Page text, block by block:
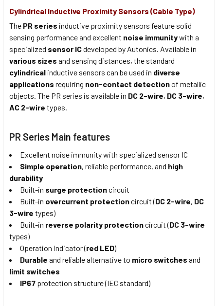
Cylindrical Inductive Proximity Sensors (Cable Type)
The PR series inductive proximity sensors feature solid
sensing performance and excellent noise immunitywith a
specialized sensor ICdeveloped by Autonics. Available in
various sizes and sensing distances, the standard
cylindrical inductive sensors can be used in diverse
applications requiring non-contact detectionof metallic
objects. The PR series is available in DC 2-wire, DC 3-wire,
AC 2-wire types.
PR Series Main features
Excellent noise immunity with specialized sensor IC
Simple operation, reliable performance, and high
durability
Built-in surge protectioncircuit
Built-in overcurrent protectioncircuit (DC 2-wire, DC
3-wire types)
Built-in reverse polarity protectioncircuit (DC 3-wire
types)
Operation indicator (red LED)
Durable and reliable alternative to micro switches and
limit switches
IP67 protection structure (IEC standard)